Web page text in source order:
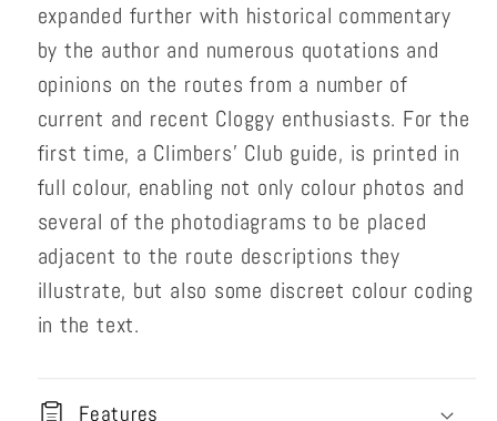
expanded further with historical commentary
by the author and numerous quotations and
opinions on the routes from a number of
current and recent Cloggy enthusiasts. For the
first time, a Climbers' Club guide, is printed in
full colour, enabling not only colour photos and
several of the photodiagrams to be placed
adjacent to the route descriptions they
illustrate, but also some discreet colour coding
in the text.
Features